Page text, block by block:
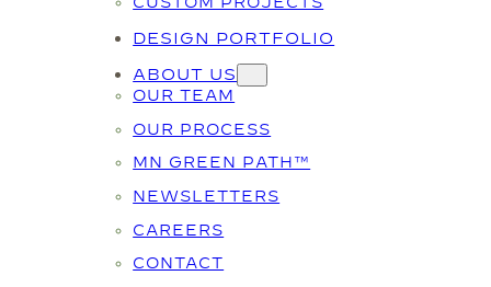
DESIGN PORTFOLIO
ABOUT US
OUR TEAM
OUR PROCESS
MN GREEN PATH™
NEWSLETTERS
CAREERS
CONTACT